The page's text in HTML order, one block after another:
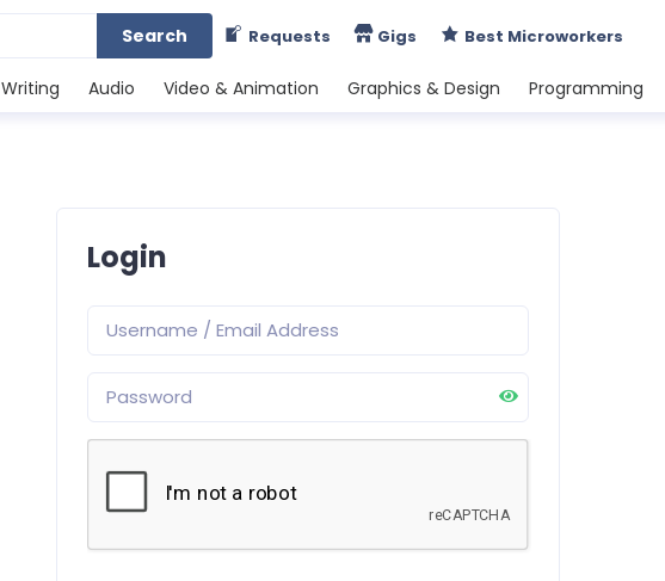
Search Requests Gigs Best Microworkers
Writing Audio Video & Animation Graphics & Design Programming
Login